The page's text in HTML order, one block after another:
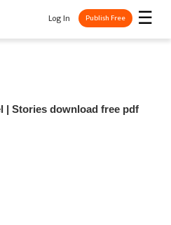
☰
Log In Publish Free
| Stories download free pdf